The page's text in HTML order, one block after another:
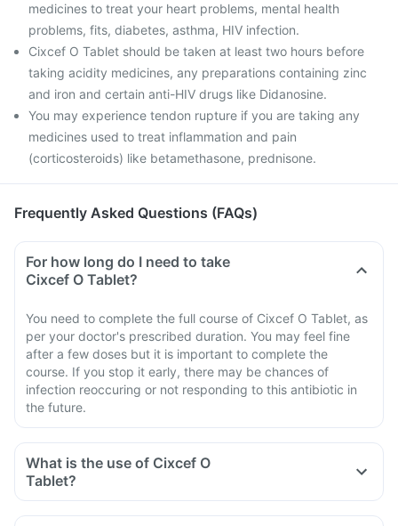
medicines to treat your heart problems, mental health
problems, fits, diabetes, asthma, HIV infection.
Cixcef O Tablet should be taken at least two hours before
taking acidity medicines, any preparations containing zinc
and iron and certain anti-HIV drugs like Didanosine.
You may experience tendon rupture if you are taking any
medicines used to treat inflammation and pain
(corticosteroids) like betamethasone, prednisone.
Frequently Asked Questions (FAQs)
For how long do I need to take
Cixcef O Tablet?
You need to complete the full course of Cixcef O Tablet, as
per your doctor's prescribed duration. You may feel fine
after a few doses but it is important to complete the
course. If you stop it early, there may be chances of
infection reoccuring or not responding to this antibiotic in
the future.
What is the use of Cixcef O
Tablet?